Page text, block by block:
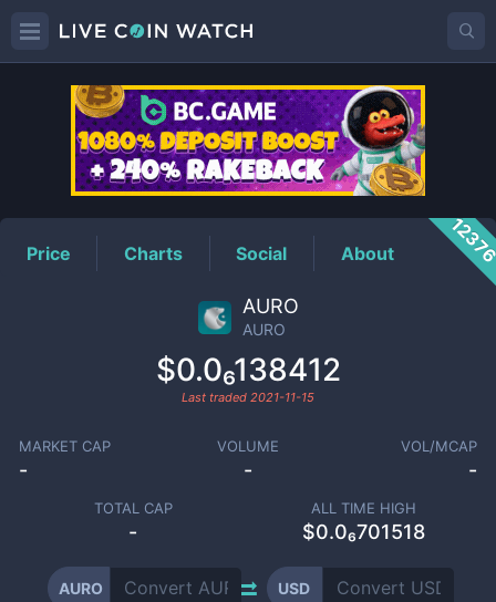
AUROPrice
Price Charts Social About
AURO
AURO
$0.0₆138412
Last traded 2021-11-15
MARKET CAP
-
VOLUME
-
VOL/MCAP
-
TOTAL CAP
-
ALL TIME HIGH
$0.0₆701518
AURO USD